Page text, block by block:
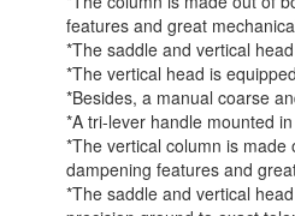
features and great
*The saddle and vertical
*The vertical head is
*Besides, a manual coarse
*A tri-lever handle mounted
*The vertical column is
dampening features and
*The saddle and vertical